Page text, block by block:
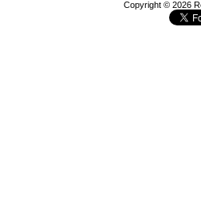
Copyright © 2026